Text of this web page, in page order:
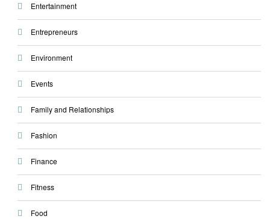
Entertainment
Entrepreneurs
Environment
Events
Family and Relationships
Fashion
Finance
Fitness
Food